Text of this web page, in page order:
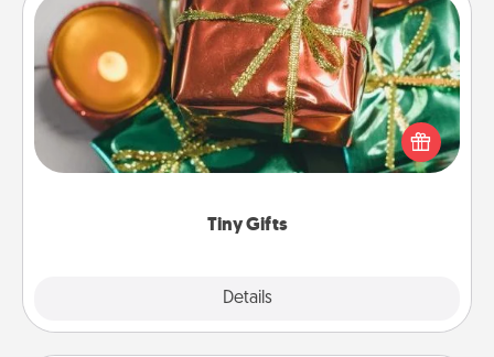
Tiny Gifts
Details
Tiny Gifts
Instead of giving one big gift on one day, give lots
of small (even silly) gifts your special someone can
open over several days. It's a cute and fun way to